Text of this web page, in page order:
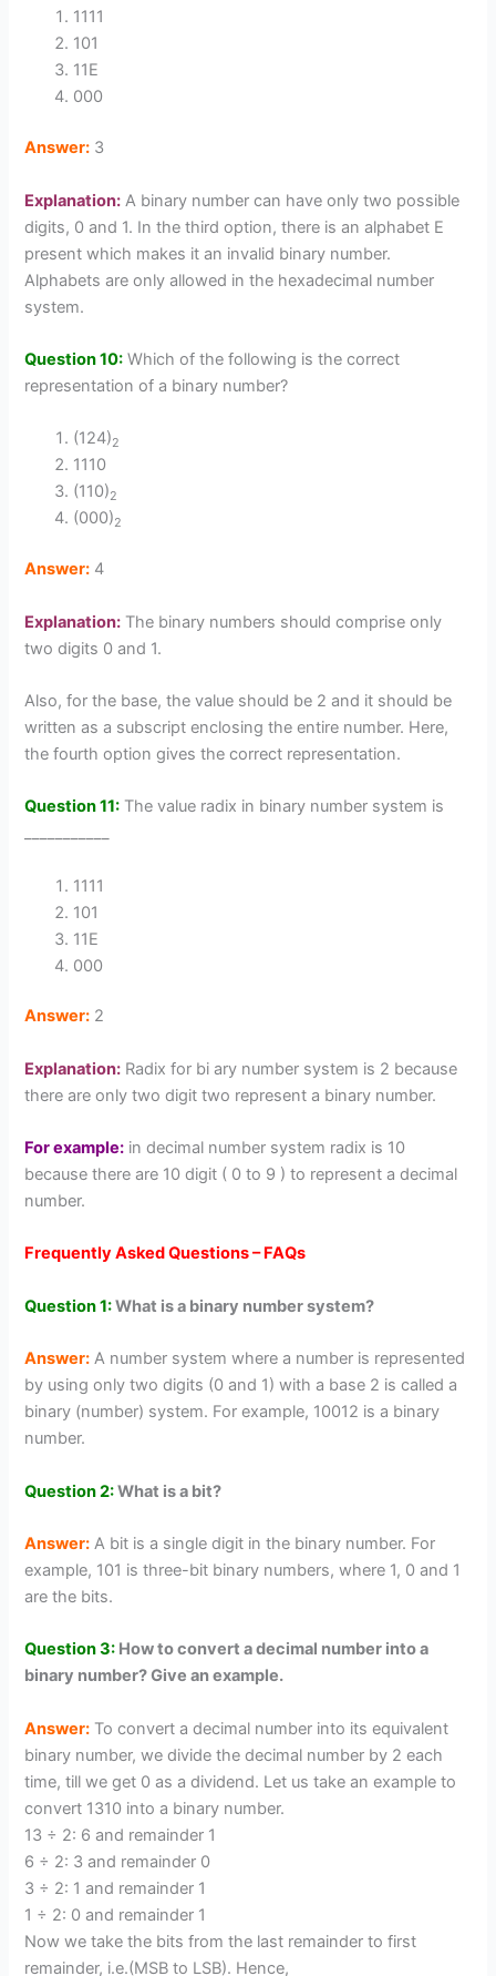
1111
101
11E
000
Answer: 3
Explanation: A binary number can have only two possible
digits, 0 and 1. In the third option, there is an alphabet E
present which makes it an invalid binary number.
Alphabets are only allowed in the hexadecimal number
system.
Question 10: Which of the following is the correct
representation of a binary number?
(124)2
1110
(110)2
(000)2
Answer: 4
Explanation: The binary numbers should comprise only
two digits 0 and 1.
Also, for the base, the value should be 2 and it should be
written as a subscript enclosing the entire number. Here,
the fourth option gives the correct representation.
Question 11: The value radix in binary number system is
1111
101
11E
000
Answer: 2
Explanation: Radix for bi ary number system is 2 because
there are only two digit two represent a binary number.
For example: in decimal number system radix is 10
because there are 10 digit ( 0 to 9 ) to represent a decimal
number.
Frequently Asked Questions – FAQs
Question 1:What is a binary number system?
Answer: A number system where a number is represented
by using only two digits (0 and 1) with a base 2 is called a
binary (number) system. For example, 10012 is a binary
number.
Question 2:What is a bit?
Answer: A bit is a single digit in the binary number. For
example, 101 is three-bit binary numbers, where 1, 0 and 1
are the bits.
Question 3: How to convert a decimal number into a
binary number? Give an example.
Answer: To convert a decimal number into its equivalent
binary number, we divide the decimal number by 2 each
time, till we get 0 as a dividend. Let us take an example to
convert 1310 into a binary number.
13 ÷ 2: 6 and remainder 1
6 ÷ 2: 3 and remainder 0
3 ÷ 2: 1 and remainder 1
1 ÷ 2: 0 and remainder 1
Now we take the bits from the last remainder to first
remainder, i.e.(MSB to LSB). Hence,